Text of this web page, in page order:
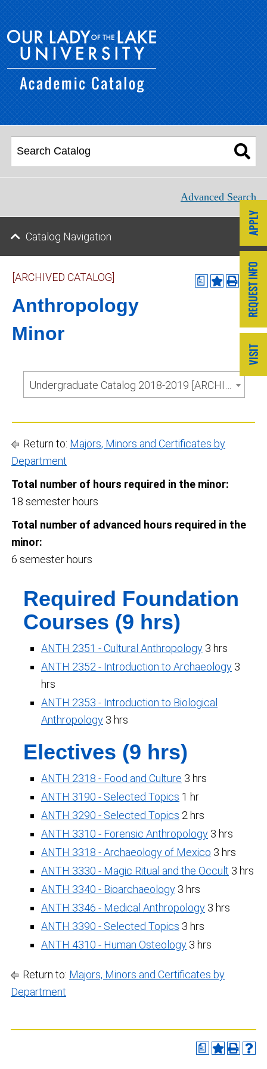
a
[ARCHIVED CATALOG]
Anthropology
Minor
Return to: Majors, Minors and Certificates by
Department
Total number of hours required in the minor:
18 semester hours
Total number of advanced hours required in the
minor:
6 semester hours
Required Foundation
Courses (9 hrs)
ANTH 2351 - Cultural Anthropology 3 hrs
ANTH 2352 - Introduction to Archaeology 3
hrs
ANTH 2353 - Introduction to Biological
Anthropology 3 hrs
Electives (9 hrs)
ANTH 2318 - Food and Culture 3 hrs
ANTH 3190 - Selected Topics 1 hr
ANTH 3290 - Selected Topics 2 hrs
ANTH 3310 - Forensic Anthropology 3 hrs
ANTH 3318 - Archaeology of Mexico 3 hrs
ANTH 3330 - Magic Ritual and the Occult 3 hrs
ANTH 3340 - Bioarchaeology 3 hrs
ANTH 3346 - Medical Anthropology 3 hrs
ANTH 3390 - Selected Topics 3 hrs
ANTH 4310 - Human Osteology 3 hrs
Return to: Majors, Minors and Certificates by
Department
a
Advanced Search
Catalog Navigation